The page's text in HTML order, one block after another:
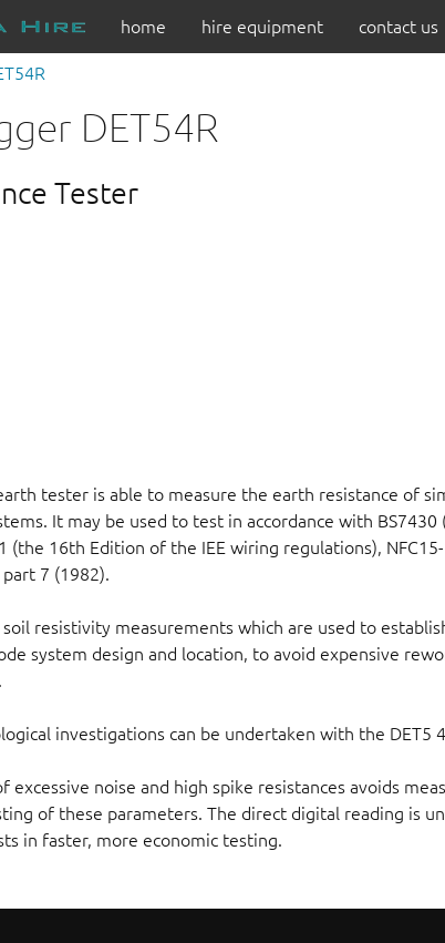
home hire equipment contact us
DET54R
Tester
tester is able to measure the earth resistance of
It may be used to test in accordance with BS7430
(the 16th Edition of the IEE wiring regulations),
part 7 (1982).
resistivity measurements which are used to
system design and location, to avoid expensive
investigations can be undertaken with the DET5
excessive noise and high spike resistances avoids
of these parameters. The direct digital reading is
in faster, more economic testing.